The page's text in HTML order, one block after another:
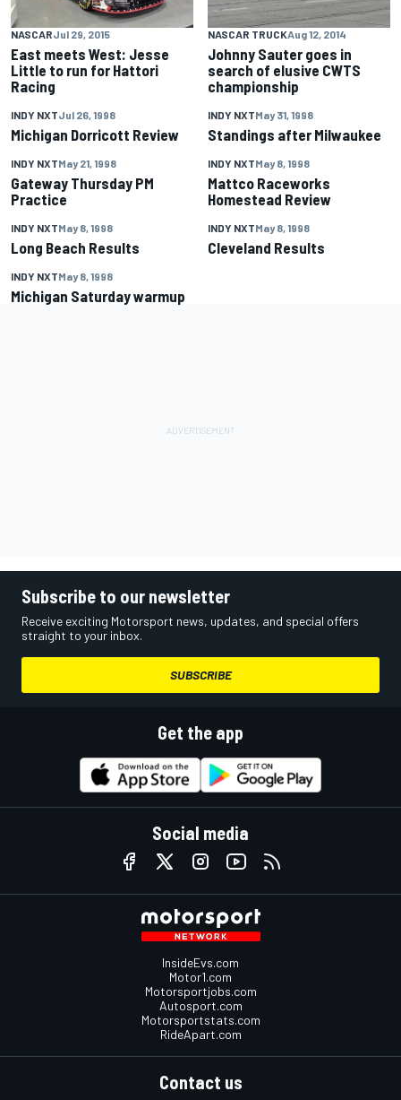
NASCARJul 29, 2015
East meets West: Jesse
Little to run for Hattori
Racing
NASCAR TRUCKAug 12, 2014
Johnny Sauter goes in
search of elusive CWTS
championship
INDY NXTJul 26, 1998
Michigan Dorricott Review
INDY NXTMay 31, 1998
Standings after Milwaukee
INDY NXTMay 21, 1998
Gateway Thursday PM
Practice
INDY NXTMay 8, 1998
Mattco Raceworks
Homestead Review
INDY NXTMay 8, 1998
Long Beach Results
INDY NXTMay 8, 1998
Cleveland Results
INDY NXTMay 8, 1998
Michigan Saturday warmup
Subscribe to our newsletter
Receive exciting Motorsport news, updates, and special offers
straight to your inbox.
SUBSCRIBE
Get the app
Social media
InsideEvs.com
Motor1.com
Motorsportjobs.com
Autosport.com
Motorsportstats.com
RideApart.com
Contact us